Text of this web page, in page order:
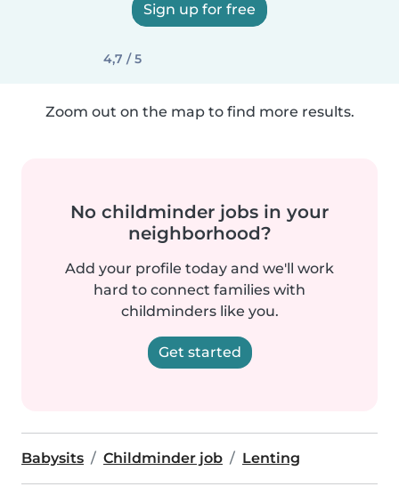
Sign up for free
4,7 / 5
Zoom out on the map to find more results.
No childminder jobs in your
neighborhood?
Add your profile today and we'll work
hard to connect families with
childminders like you.
Get started
Babysits Childminder job Lenting